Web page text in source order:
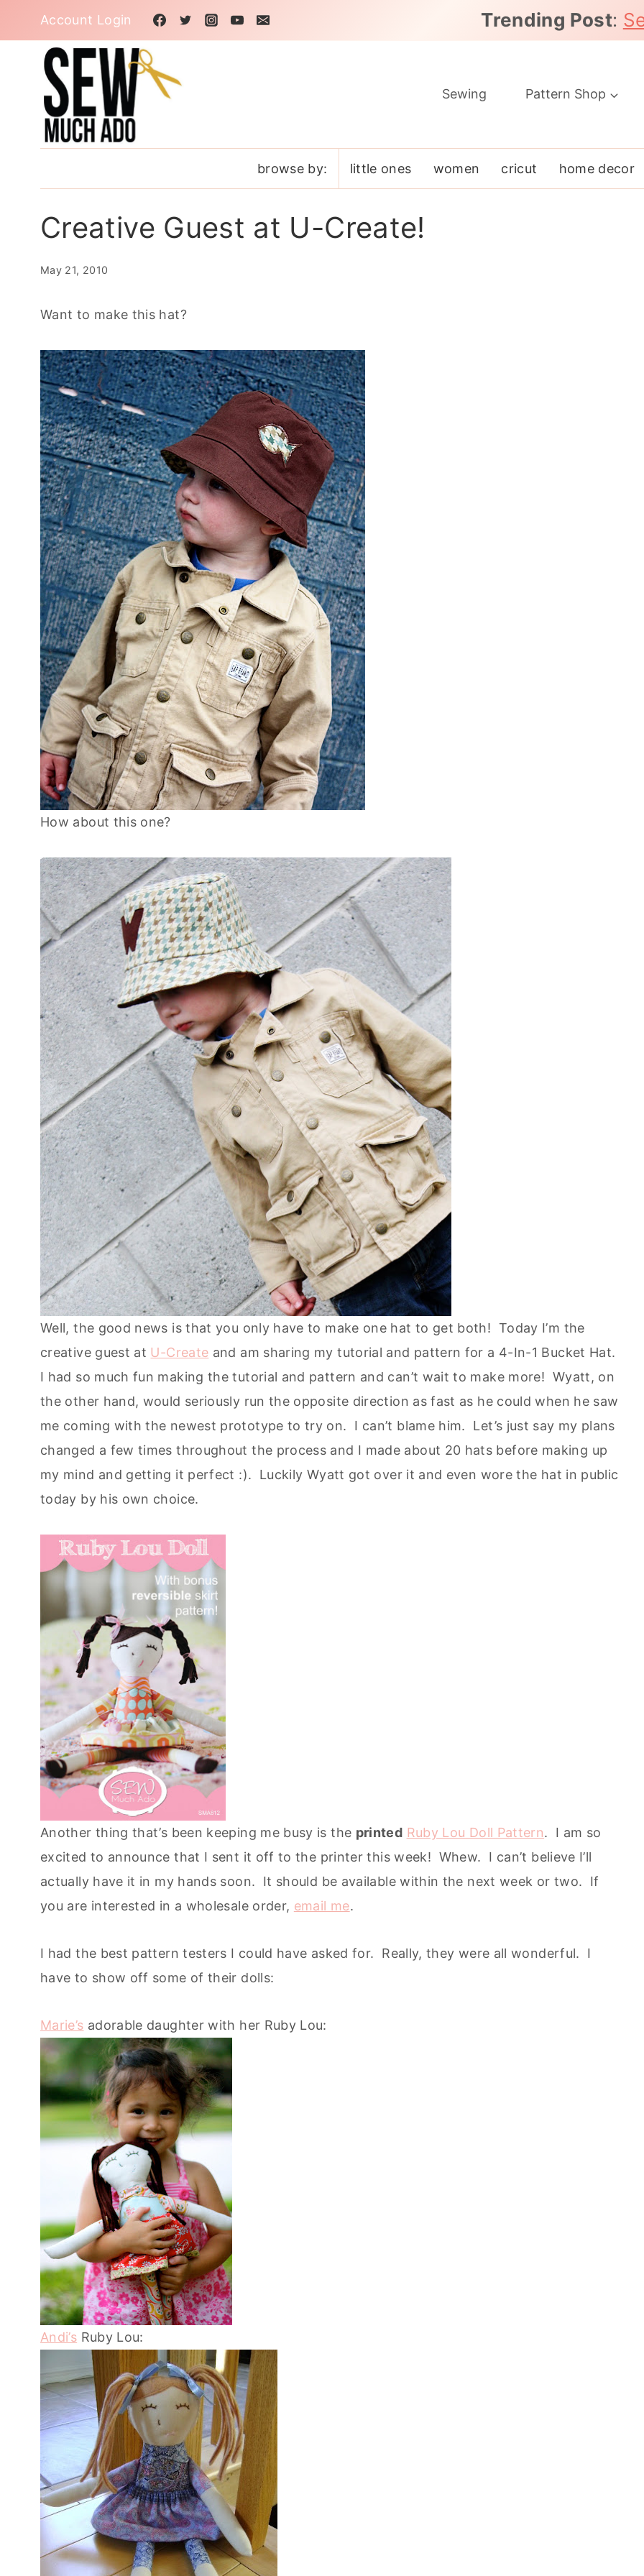
content
Account Login Trending Post:
Sewing Pattern Shop
browse by: little ones women cricut home decor
Creative Guest at U-Create!
May 21, 2010
Want to make this hat?
How about this one?
Well, the good news is that you only have to make one hat to get both! Today I’m the
creative guest at U-Create and am sharing my tutorial and pattern for a 4-In-1 Bucket Hat.
I had so much fun making the tutorial and pattern and can’t wait to make more! Wyatt, on
the other hand, would seriously run the opposite direction as fast as he could when he saw
me coming with the newest prototype to try on. I can’t blame him. Let’s just say my plans
changed a few times throughout the process and I made about 20 hats before making up
my mind and getting it perfect :). Luckily Wyatt got over it and even wore the hat in public
today by his own choice.
Another thing that’s been keeping me busy is the printed Ruby Lou Doll Pattern. I am so
excited to announce that I sent it off to the printer this week! Whew. I can’t believe I’ll
actually have it in my hands soon. It should be available within the next week or two. If
you are interested in a wholesale order, email me.
I had the best pattern testers I could have asked for. Really, they were all wonderful. I
have to show off some of their dolls:
Marie’s adorable daughter with her Ruby Lou:
Andi’s Ruby Lou: